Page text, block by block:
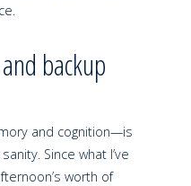
backup
and cognition—is
Since what I’ve
worth of